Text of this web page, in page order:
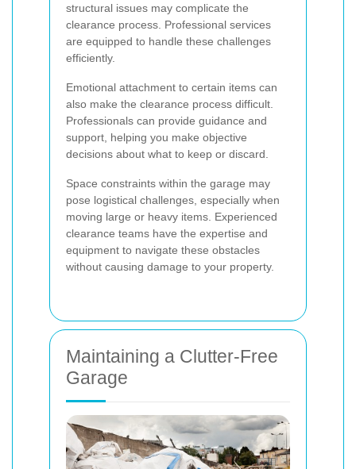
structural issues may complicate the
clearance process. Professional services
are equipped to handle these challenges
efficiently.
Emotional attachment to certain items can
also make the clearance process difficult.
Professionals can provide guidance and
support, helping you make objective
decisions about what to keep or discard.
Space constraints within the garage may
pose logistical challenges, especially when
moving large or heavy items. Experienced
clearance teams have the expertise and
equipment to navigate these obstacles
without causing damage to your property.
Maintaining a Clutter-Free
Garage